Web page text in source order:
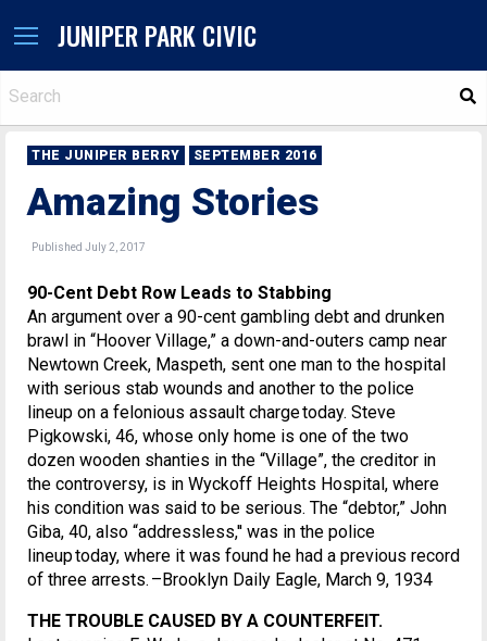
JUNIPER PARK CIVIC
THE JUNIPER BERRY SEPTEMBER 2016
Amazing Stories
Published July 2, 2017
90-Cent Debt Row Leads to Stabbing
An argument over a 90-cent gambling debt and drunken
brawl in “Hoover Village,” a down-and-outers camp near
Newtown Creek, Maspeth, sent one man to the hospital
with serious stab wounds and another to the police
lineup on a felonious assault charge today. Steve
Pigkowski, 46, whose only home is one of the two
dozen wooden shanties in the “Village”, the creditor in
the controversy, is in Wyckoff Heights Hospital, where
his condition was said to be serious. The “debtor,” John
Giba, 40, also “addressless,'' was in the police
lineup today, where it was found he had a previous record
of three arrests. –Brooklyn Daily Eagle, March 9, 1934
THE TROUBLE CAUSED BY A COUNTERFEIT.